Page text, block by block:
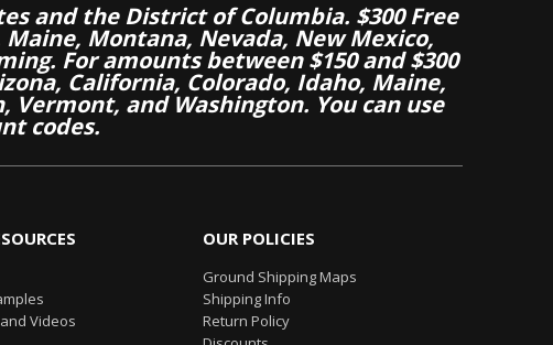
and the District of Columbia. $300 Free
Montana, Nevada, New Mexico,
For amounts between $150 and $300
California, Colorado, Idaho, Maine,
and Washington. You can use
codes.
Videos
OUR POLICIES
Ground Shipping Maps
Shipping Info
Return Policy